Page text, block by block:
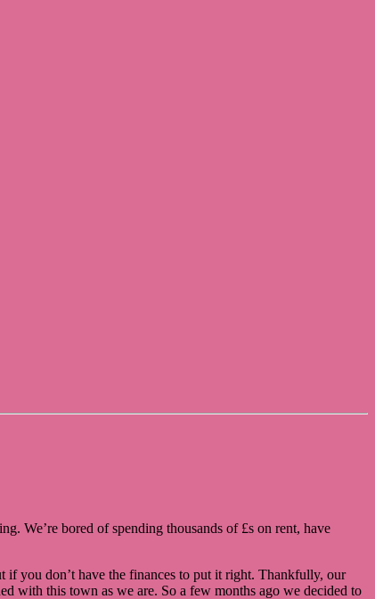
We’re bored of spending thousands of £s on rent, have
if you don’t have the finances to put it right. Thankfully, our
with this town as we are. So a few months ago we decided to